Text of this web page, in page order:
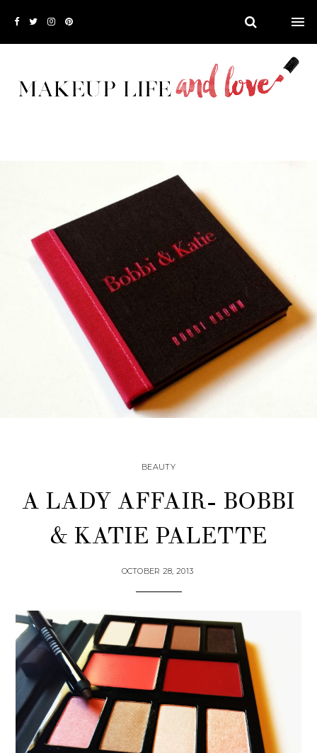
BEAUTY
A LADY AFFAIR- BOBBI
& KATIE PALETTE
OCTOBER 28, 2013